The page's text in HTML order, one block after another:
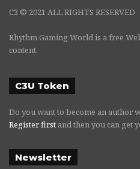
C3 © 2021 ALL RIGHTS RESERVED
Rhythm Gaming World is a free
content.
C3U Token
Do you want to become an author
Register first and then you can get
Newsletter